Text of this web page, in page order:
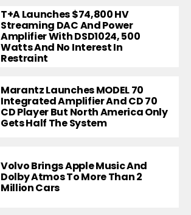
T+A Launches $74,800 HV
Streaming DAC And Power
Amplifier With DSD1024, 500
Watts And No Interest In
Restraint
Marantz Launches MODEL 70
Integrated Amplifier And CD 70
CD Player But North America Only
Gets Half The System
Volvo Brings Apple Music And
Dolby Atmos To More Than 2
Million Cars